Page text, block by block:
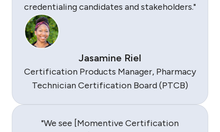
credentialing candidates and stakeholders."
Jasamine Riel
Certification Products Manager, Pharmacy
Technician Certification Board (PTCB)
"We see [Momentive Certification